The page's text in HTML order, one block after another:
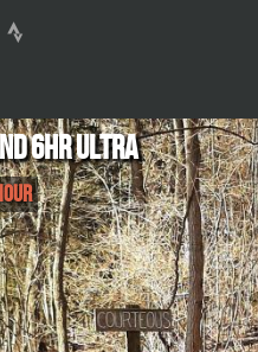
6hr ultra